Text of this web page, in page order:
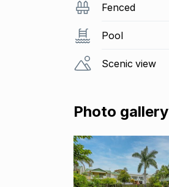
Fenced
Pool
Scenic view
Photo gallery